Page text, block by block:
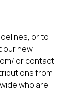
or to
our new
or contact
from
who are